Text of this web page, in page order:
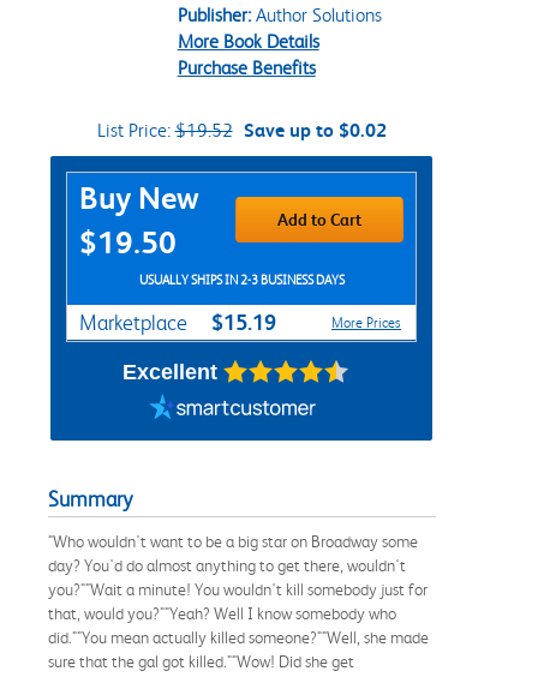
Publisher:Author Solutions
More Book Details
Purchase Benefits
List Price:$19.52 Save up to $0.02
Purchase Options
Buy New
$19.50
Add to Cart
USUALLY SHIPS IN 2-3 BUSINESS DAYS
Marketplace $15.19 More Prices
Excellent
Summary
"Who wouldn't want to be a big star on Broadway some
day? You'd do almost anything to get there, wouldn't
you?""Wait a minute! You wouldn't kill somebody just for
that, would you?""Yeah? Well I know somebody who
did.""You mean actually killed someone?""Well, she made
sure that the gal got killed.""Wow! Did she get